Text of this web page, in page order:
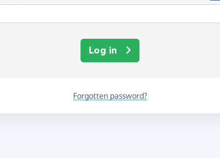
Log in
Forgotten password?